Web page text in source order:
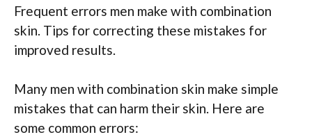
Frequent errors men make with combination
skin. Tips for correcting these mistakes for
improved results.
Many men with combination skin make simple
mistakes that can harm their skin. Here are
some common errors: